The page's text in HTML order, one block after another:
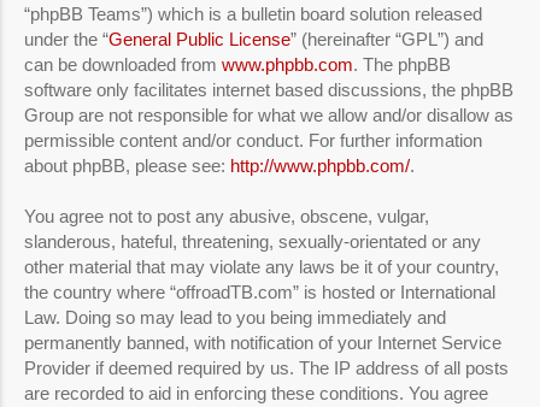
“phpBB Teams”) which is a bulletin board solution released
under the “General Public License” (hereinafter “GPL”) and
can be downloaded from www.phpbb.com. The phpBB
software only facilitates internet based discussions, the phpBB
Group are not responsible for what we allow and/or disallow as
permissible content and/or conduct. For further information
about phpBB, please see: http://www.phpbb.com/.
You agree not to post any abusive, obscene, vulgar,
slanderous, hateful, threatening, sexually-orientated or any
other material that may violate any laws be it of your country,
the country where “offroadTB.com” is hosted or International
Law. Doing so may lead to you being immediately and
permanently banned, with notification of your Internet Service
Provider if deemed required by us. The IP address of all posts
are recorded to aid in enforcing these conditions. You agree